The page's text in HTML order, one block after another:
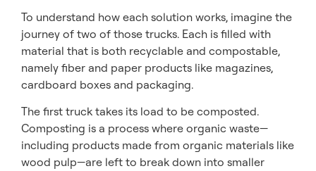
To understand how each solution works, imagine the
journey of two of those trucks. Each is filled with
material that is both recyclable and compostable,
namely fiber and paper products like magazines,
cardboard boxes and packaging.
The first truck takes its load to be composted.
Composting is a process where organic waste—
including products made from organic materials like
wood pulp—are left to break down into smaller